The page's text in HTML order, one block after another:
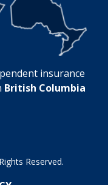
insurance
British Columbia
Reserved.